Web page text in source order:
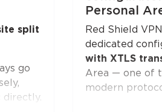
split
go
directly.
Personal
Red Shield
dedicated
with XTLS
Area — one of
modern